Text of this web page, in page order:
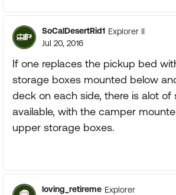
SoCalDesertRid1 Explorer II
Jul 20, 2016
If one replaces the pickup bed
storage boxes mounted below
deck on each side, there is alot of
available, with the camper
upper storage boxes.
loving_retireme Explorer